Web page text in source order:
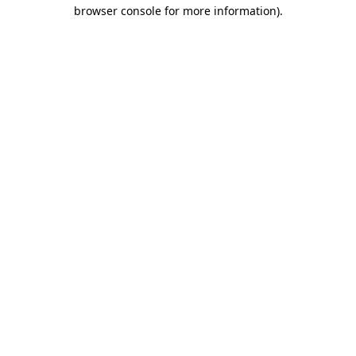
browser console for more information).